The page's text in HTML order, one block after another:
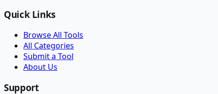
Quick Links
Browse All Tools
All Categories
Submit a Tool
About Us
Support